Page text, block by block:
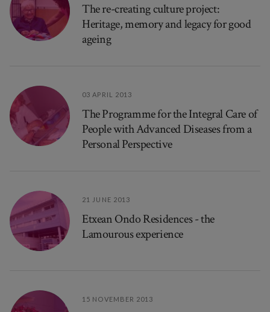
The re-creating culture project:
Heritage, memory and legacy for good
ageing
03 APRIL 2013
The Programme for the Integral Care of
People with Advanced Diseases from a
Personal Perspective
21 JUNE 2013
Etxean Ondo Residences - the
Lamourous experience
15 NOVEMBER 2013